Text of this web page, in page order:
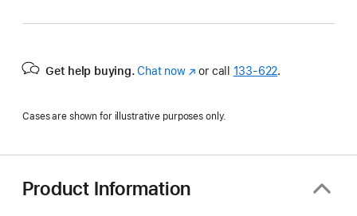
Get help buying. Chat now(Opens
new
or call 133‑622.
Cases are shown for illustrative purposes only.
Product Information